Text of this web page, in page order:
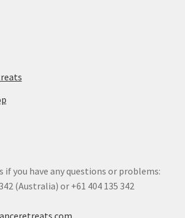
if you have any questions or problems:
(Australia) or +61 404 135 342